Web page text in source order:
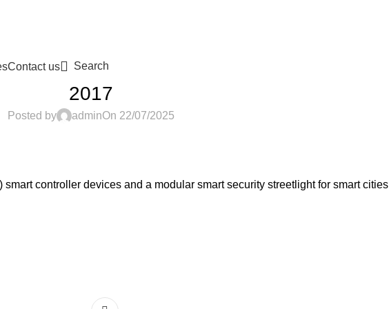
Contact us Search
2017
Posted by adminOn 22/07/2025
controller devices and a modular smart security streetlight for smart cities